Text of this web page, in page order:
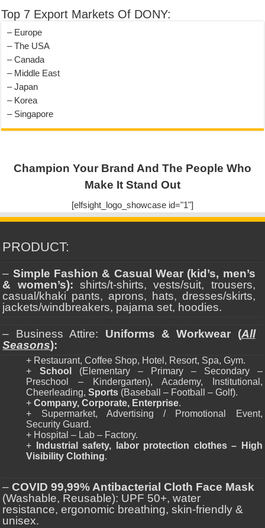
Top 7 Export Markets Of DONY:
– Europe
– The USA
– Canada
– Middle East
– Japan
– Korea
– Singapore
Champion Your Brand And The People Who
Make It Stand Out
[elfsight_logo_showcase id="1"]
PRODUCT:
– Simple Fashion & Casual Wear (kid’s, men’s
& women’s): shirts/t-shirts, vests/suit, trousers,
casual/khaki pants, aprons, hats, dresses/skirts,
jackets/windbreakers, pajama set, hoodies.
– Business Attire: Uniforms & Workwear (All
Seasons):
+ Restaurant, Coffee Shop, Hotel, Resort, Spa, Gym.
+ School
(Elementary – Primary – Secondary –
Preschool – Kindergarten), Academy, Institutional,
Cheerleading,Sports (Baseball – Football – Golf).
+Company, Corporate, Enterprise.
+ Supermarket, Advertising / Promotional Event,
Security Guard.
+ Hospital – Lab – Factory.
+
Industrial safety, labor protection clothes – High
Visibility Clothing.
–COVID 99,99% Antibacterial Cloth Face Mask
(Washable, Reusable): UPF 50+, water
resistance, ergonomic breathing, skin-friendly &
unisex.